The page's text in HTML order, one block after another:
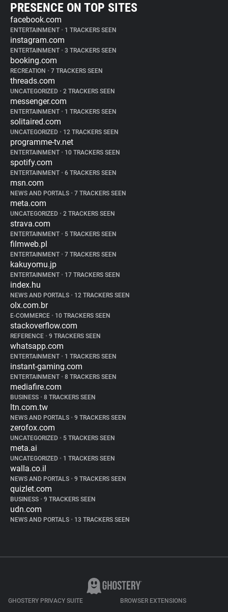
PRESENCE ON TOP SITES
facebook.com
ENTERTAINMENT • 1 TRACKERS SEEN
instagram.com
ENTERTAINMENT • 3 TRACKERS SEEN
booking.com
RECREATION • 7 TRACKERS SEEN
threads.com
UNCATEGORIZED • 2 TRACKERS SEEN
messenger.com
ENTERTAINMENT • 1 TRACKERS SEEN
solitaired.com
UNCATEGORIZED • 12 TRACKERS SEEN
programme-tv.net
ENTERTAINMENT • 10 TRACKERS SEEN
spotify.com
ENTERTAINMENT • 6 TRACKERS SEEN
msn.com
NEWS AND PORTALS • 7 TRACKERS SEEN
meta.com
UNCATEGORIZED • 2 TRACKERS SEEN
strava.com
ENTERTAINMENT • 5 TRACKERS SEEN
filmweb.pl
ENTERTAINMENT • 7 TRACKERS SEEN
kakuyomu.jp
ENTERTAINMENT • 17 TRACKERS SEEN
index.hu
NEWS AND PORTALS • 12 TRACKERS SEEN
olx.com.br
E-COMMERCE • 10 TRACKERS SEEN
stackoverflow.com
REFERENCE • 9 TRACKERS SEEN
whatsapp.com
ENTERTAINMENT • 1 TRACKERS SEEN
instant-gaming.com
ENTERTAINMENT • 8 TRACKERS SEEN
mediafire.com
BUSINESS • 8 TRACKERS SEEN
ltn.com.tw
NEWS AND PORTALS • 9 TRACKERS SEEN
zerofox.com
UNCATEGORIZED • 5 TRACKERS SEEN
meta.ai
UNCATEGORIZED • 1 TRACKERS SEEN
walla.co.il
NEWS AND PORTALS • 9 TRACKERS SEEN
quizlet.com
BUSINESS • 9 TRACKERS SEEN
udn.com
NEWS AND PORTALS • 13 TRACKERS SEEN
GHOSTERY PRIVACY SUITE BROWSER EXTENSIONS